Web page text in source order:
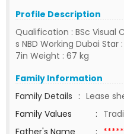
Profile Description
Qualification : BSc Visual
s NBD Working Dubai
7in Weight : 67 kg
Family Information
Family Details : Lease
Family Values
:
Father's Name
: